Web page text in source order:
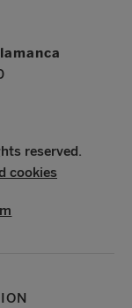
reserved.
cookies